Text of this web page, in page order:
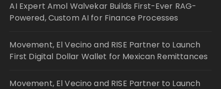
AI Expert Amol Walvekar Builds First-Ever RAG-
Powered, Custom AI for Finance Processes
Movement, El Vecino and RISE Partner to Launch
First Digital Dollar Wallet for Mexican Remittances
Movement, El Vecino and RISE Partner to Launch